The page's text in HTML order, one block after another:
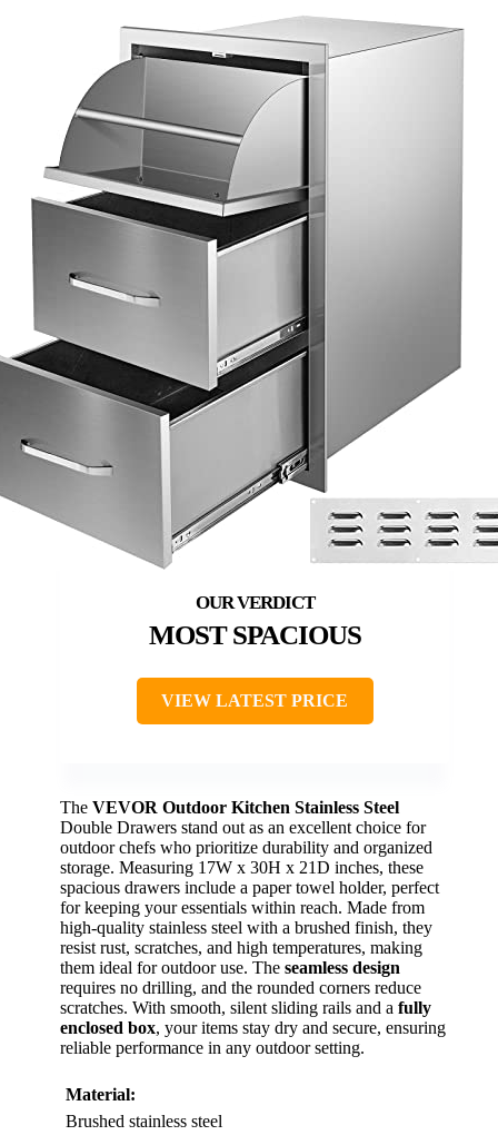
MOST SPACIOUS
VIEW LATEST PRICE
The VEVOR Outdoor Kitchen Stainless Steel
Double Drawers stand out as an excellent choice for
outdoor chefs who prioritize durability and organized
storage. Measuring 17W x 30H x 21D inches, these
spacious drawers include a paper towel holder, perfect
for keeping your essentials within reach. Made from
high-quality stainless steel with a brushed finish, they
resist rust, scratches, and high temperatures, making
them ideal for outdoor use. The seamless design
requires no drilling, and the rounded corners reduce
scratches. With smooth, silent sliding rails and a fully
enclosed box, your items stay dry and secure, ensuring
reliable performance in any outdoor setting.
Material:
Brushed stainless steel